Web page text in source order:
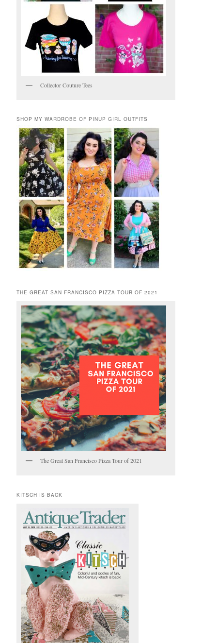
Collector Couture Tees
SHOP MY WARDROBE OF PINUP GIRL OUTFITS
THE GREAT SAN FRANCISCO PIZZA TOUR OF 2021
The Great San Francisco Pizza Tour of 2021
KITSCH IS BACK